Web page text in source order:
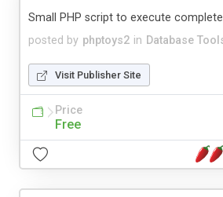
posted by phptoys2 in Database
Small PHP script to execute
Visit Publisher Site
Price
Free